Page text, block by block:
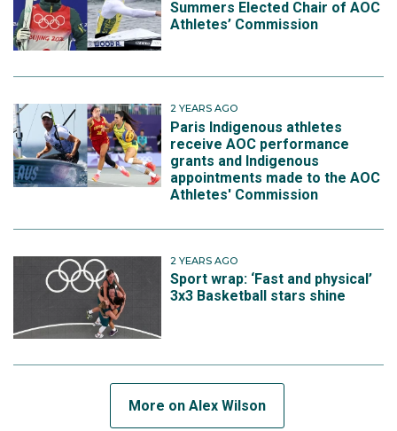
Summers Elected Chair of AOC
Athletes’ Commission
2 YEARS AGO
Paris Indigenous athletes
receive AOC performance
grants and Indigenous
appointments made to the AOC
Athletes' Commission
2 YEARS AGO
Sport wrap: ‘Fast and physical’
3x3 Basketball stars shine
More on Alex Wilson